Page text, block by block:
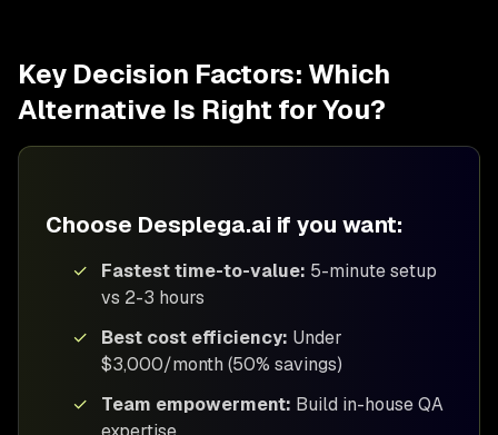
Key Decision Factors: Which
Alternative Is Right for You?
Choose Desplega.ai if you want:
✓ Fastest time-to-value: 5-minute setup
vs 2-3 hours
✓
Best cost efficiency: Under
$3,000/month (50% savings)
✓
Team empowerment: Build in-house QA